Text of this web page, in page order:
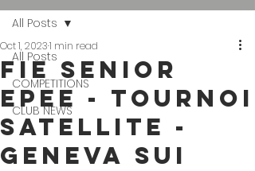
All Posts
COMPETITIONS
CLUB NEWS
All Posts
FIE Senior
epee - Tournoi
satellite -
Geneva SUI
Oct 1, 20231 min read